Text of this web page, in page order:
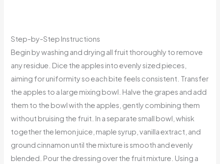
Step-by-Step Instructions
Begin by washing and drying all fruit thoroughly to remove
any residue. Dice the apples into evenly sized pieces,
aiming for uniformity so each bite feels consistent. Transfer
the apples to a large mixing bowl. Halve the grapes and add
them to the bowl with the apples, gently combining them
without bruising the fruit. In a separate small bowl, whisk
together the lemon juice, maple syrup, vanilla extract, and
ground cinnamon until the mixture is smooth and evenly
blended. Pour the dressing over the fruit mixture. Using a